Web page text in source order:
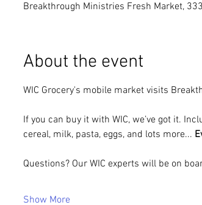
Breakthrough Ministries Fresh Market,
About the event
WIC Grocery's mobile market visits
If you can buy it with WIC, we’ve got it.
cereal, milk, pasta, eggs, and lots more...
Questions? Our WIC experts will be on
Show More